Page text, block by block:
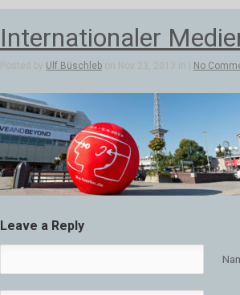
Internationaler
Posted by Ulf Büschleb on Nov 23, 2013 in | No
Leave a Reply